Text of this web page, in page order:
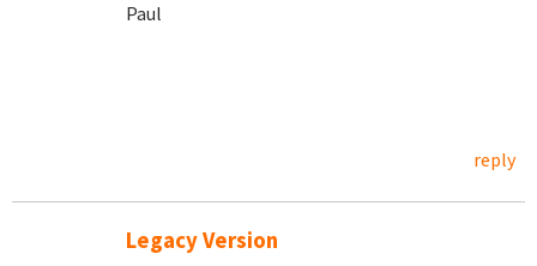
Paul
reply
Legacy Version